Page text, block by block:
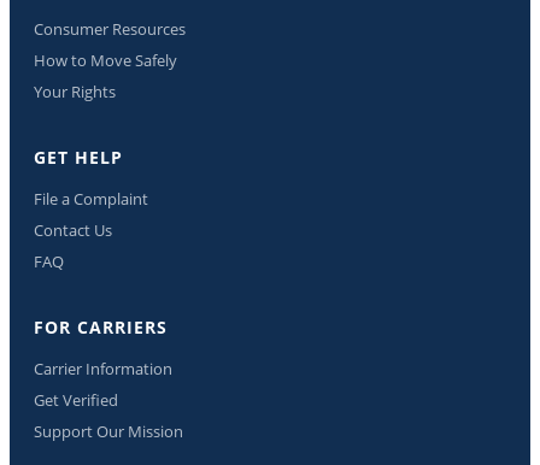
Consumer Resources
How to Move Safely
Your Rights
GET HELP
File a Complaint
Contact Us
FAQ
FOR CARRIERS
Carrier Information
Get Verified
Support Our Mission